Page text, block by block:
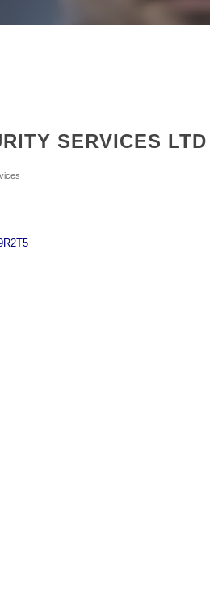
SERVICES LTD